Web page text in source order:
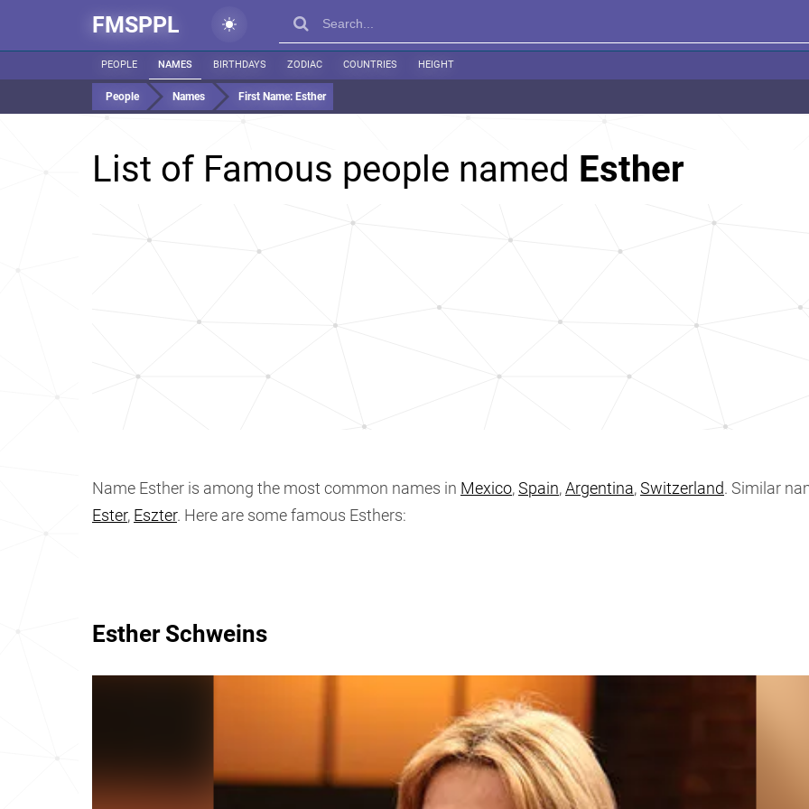
FMSPPL
PEOPLE NAMES BIRTHDAYS ZODIAC COUNTRIES HEIGHT
People Names First Name: Esther
List of Famous people named Esther
Name Esther is among the most common names in Mexico,Spain,Argentina,Switzerland. Similar
Ester, Eszter. Here are some famous Esthers:
Esther Schweins